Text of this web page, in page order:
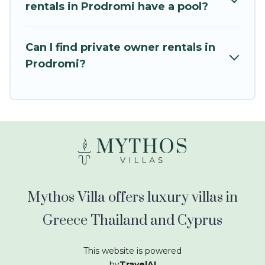
kids.
are many well-equipped cabins, villas, family
condos, lodges, and more to accommodate
rentals in Prodromi have a pool?
Can I find private owner rentals in
Prodromi?
Mythos Villa offers luxury villas in
Greece Thailand and Cyprus
This website is powered